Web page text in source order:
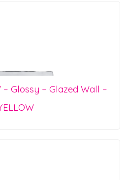
– Glossy – Glazed Wall –